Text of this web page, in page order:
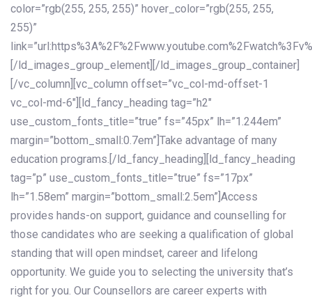
color=”rgb(255, 255, 255)” hover_color=”rgb(255, 255,
255)”
[/ld_images_group_element][/ld_images_group_container]
[/vc_column][vc_column offset=”vc_col-md-offset-1
vc_col-md-6″][ld_fancy_heading tag=”h2″
use_custom_fonts_title=”true” fs=”45px” lh=”1.244em”
margin=”bottom_small:0.7em”]Take advantage of many
education programs.[/ld_fancy_heading][ld_fancy_heading
tag=”p” use_custom_fonts_title=”true” fs=”17px”
lh=”1.58em” margin=”bottom_small:2.5em”]Access
provides hands-on support, guidance and counselling for
those candidates who are seeking a qualification of global
standing that will open mindset, career and lifelong
opportunity. We guide you to selecting the university that’s
right for you. Our Counsellors are career experts with